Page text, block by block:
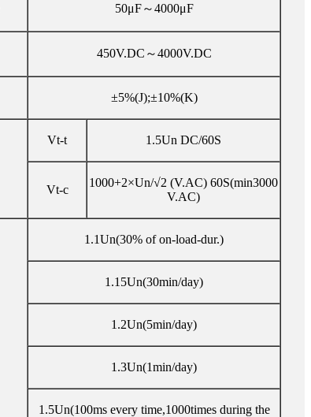
50μF～4000μF
450V.DC～4000V.DC
±5%(J);±10%(K)
Vt-t 1.5Un DC/60S
Vt-c
1000+2×Un/√2 (V.AC) 60S(min3000
V.AC)
1.1Un(30% of on-load-dur.)
1.15Un(30min/day)
1.2Un(5min/day)
1.3Un(1min/day)
1.5Un(100ms every time,1000times during the